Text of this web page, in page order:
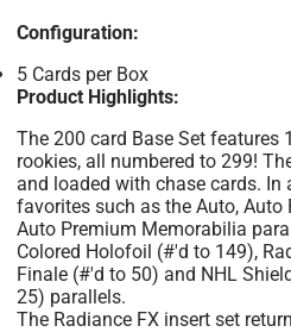
Configuration:
5 Cards per Box
Product Highlights:
The 200 card Base Set features
rookies, all numbered to 299!
and loaded with chase cards. In
favorites such as the Auto,
Auto Premium Memorabilia
Colored Holofoil (#'d to 149),
Finale (#'d to 50) and NHL
25) parallels.
The Radiance FX insert set